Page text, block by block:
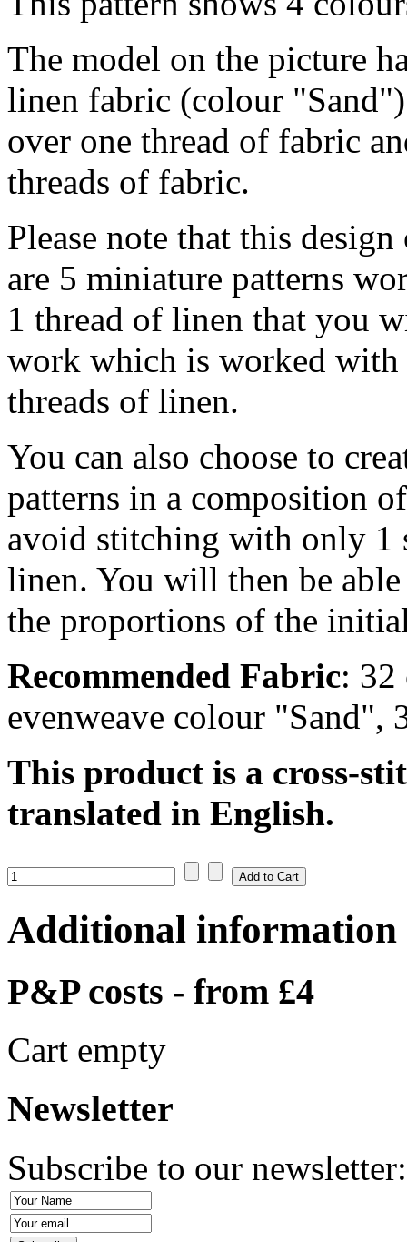
The model on the picture
linen fabric (colour
over one thread of fabric
threads of fabric.
Please note that this
are 5 miniature patterns
1 thread of linen that you
work which is worked with
threads of linen.
You can also choose to
patterns in a composition
avoid stitching with only 1
linen. You will then be
the proportions of the
Recommended Fabric: 32
evenweave colour "Sand",
This product is a cross-
translated in English.
Additional information
P&P costs - from £4
Cart empty
Newsletter
Subscribe to our